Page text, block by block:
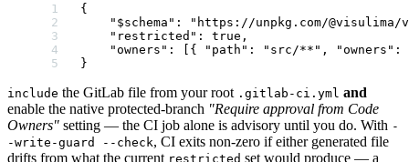
{
    "$schema"
:
"https://unpkg.com/@visulima/
    "restricted"
: true ,
    "owners"
: [{ "path" : "src/**" , "owners" :
}
include the GitLab file from your root .gitlab-ci.yml and
enable the native protected-branch "Require approval from Code
Owners" setting — the CI job alone is advisory until you do. With -
-write-guard --check, CI exits non-zero if either generated file
drifts from what the current restricted set would produce — a